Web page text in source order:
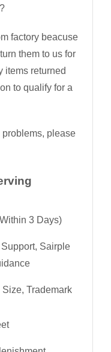
factory beacuse
them to us for
items returned
to qualify for a
problems, please
3 Days)
Sairple
Trademark